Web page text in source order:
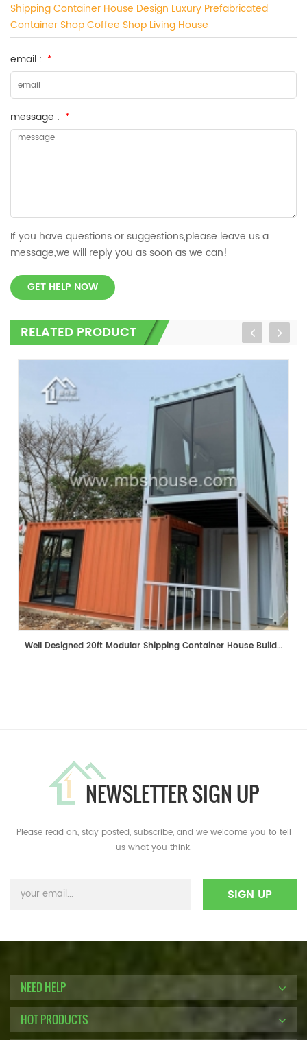
Shipping Container House Design ​Luxury ​Prefabricated
Container Shop Coffee Shop Living House
email : *
message : *
If you have questions or suggestions,please leave us a
message,we will reply you as soon as we can!
GET HELP NOW
RELATED PRODUCT
Well Designed 20ft Modular Shipping Container House Building Prefabricated Mobile Shop
NEWSLETTER SIGN UP
Please read on, stay posted, subscribe, and we welcome you to tell
us what you think.
NEED HELP
HOT PRODUCTS